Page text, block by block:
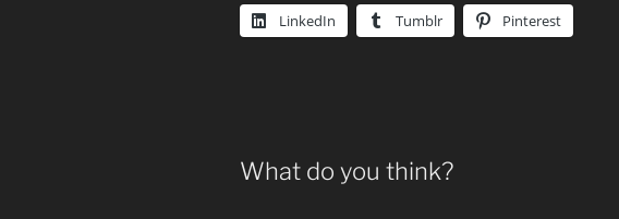
LinkedIn Tumblr Pinterest
What do you think?